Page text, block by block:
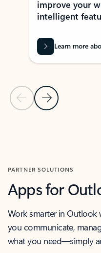
Previous Slide
Next Slide
improve your
intelligent
Learn more
PARTNER SOLUTIONS
Apps for
Work smarter in
you communicate,
what you need—simply